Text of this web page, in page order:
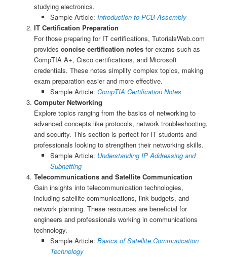
studying electronics.
Sample Article:Introduction to PCB Assembly
IT Certification Preparation
For those preparing for IT certifications, TutorialsWeb.com
provides concise certification notesfor exams such as
CompTIA A+, Cisco certifications, and Microsoft
credentials. These notes simplify complex topics, making
exam preparation easier and more effective.
Sample Article:CompTIA Certification Notes
Computer Networking
Explore topics ranging from the basics of networking to
advanced concepts like protocols, network troubleshooting,
and security. This section is perfect for IT students and
professionals looking to strengthen their networking skills.
Sample Article: Understanding IP Addressing and
Subnetting
Telecommunications and Satellite Communication
Gain insights into telecommunication technologies,
including satellite communications, link budgets, and
network planning. These resources are beneficial for
engineers and professionals working in communications
technology.
Sample Article:Basics of Satellite Communication
Technology